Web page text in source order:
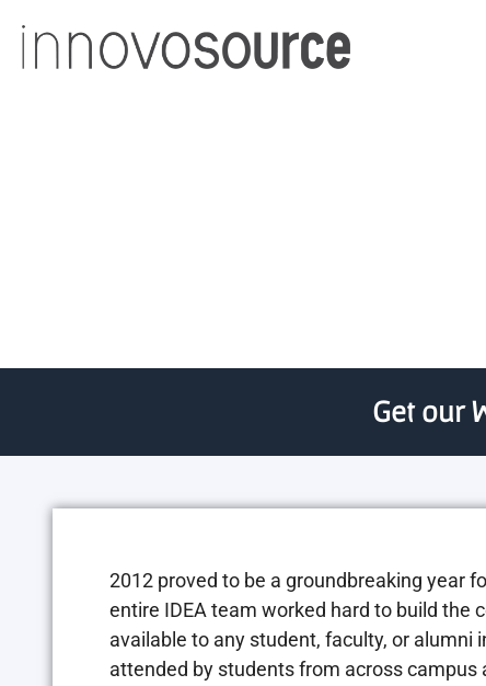
Get our
2012 proved to be a groundbreaking year
entire IDEA team worked hard to build the
available to any student, faculty, or alumni
attended by students from across